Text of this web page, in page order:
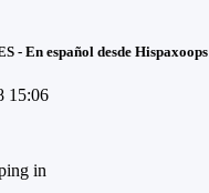
- En español desde Hispaxoops
15:06
in